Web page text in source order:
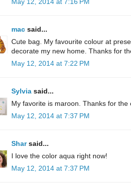
May 12, 2014 at 7:16 PM
mac said...
Cute bag. My favourite colour at
decorate my new home. Thanks for
May 12, 2014 at 7:22 PM
Sylvia said...
My favorite is maroon. Thanks for the
May 12, 2014 at 7:37 PM
Sharsaid...
I love the color aqua right now!
May 12, 2014 at 7:37 PM